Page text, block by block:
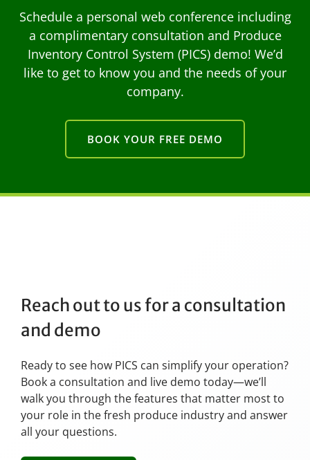
Schedule a personal web conference including
a complimentary consultation and Produce
Inventory Control System (PICS) demo! We’d
like to get to know you and the needs of your
company.
BOOK YOUR FREE DEMO
Reach out to us for a consultation
and demo
Ready to see how PICS can simplify your operation?
Book a consultation and live demo today—we’ll
walk you through the features that matter most to
your role in the fresh produce industry and answer
all your questions.